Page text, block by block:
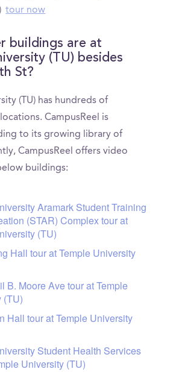
tour now
buildings are at
(TU) besides
St?
(TU) has hundreds of
CampusReel is
to its growing library of
CampusReel offers video
buildings:
Aramark Student Training
(STAR) Complex tour at
(TU)
Hall tour at Temple University
B. Moore Ave tour at Temple
(TU)
Hall tour at Temple University
Student Health Services
University (TU)